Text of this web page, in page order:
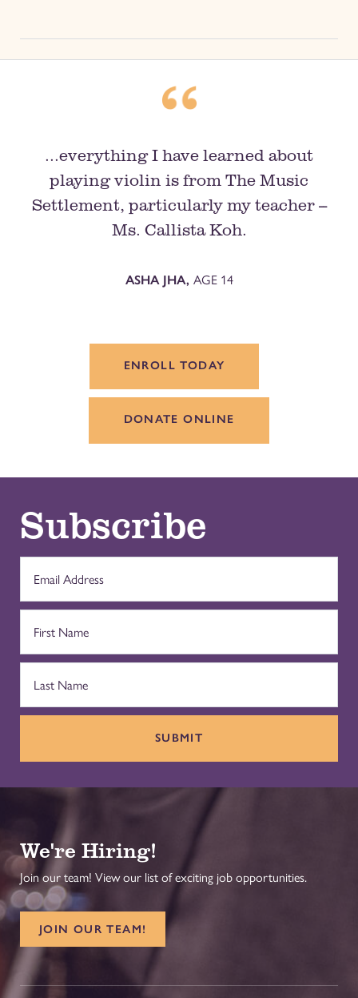
...everything I have learned about
playing violin is from The Music
Settlement, particularly my teacher --
Ms. Callista Koh.
ASHA JHA, AGE 14
ENROLL TODAY
DONATE ONLINE
Subscribe
SUBMIT
We're Hiring!
Join our team! View our list of exciting job opportunities.
JOIN OUR TEAM!